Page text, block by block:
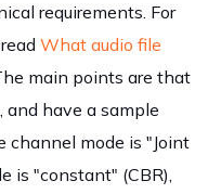
requirements. For
What audio file
main points are that
and have a sample
channel mode is "Joint
is "constant" (CBR),